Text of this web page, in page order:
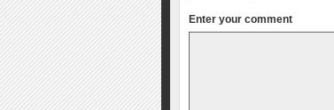
Enter your comment